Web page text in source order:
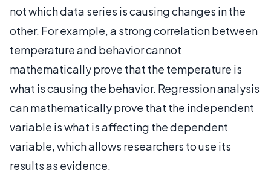
not which data series is causing changes in the
other. For example, a strong correlation between
temperature and behavior cannot
mathematically prove that the temperature is
what is causing the behavior. Regression analysis
can mathematically prove that the independent
variable is what is affecting the dependent
variable, which allows researchers to use its
results as evidence.